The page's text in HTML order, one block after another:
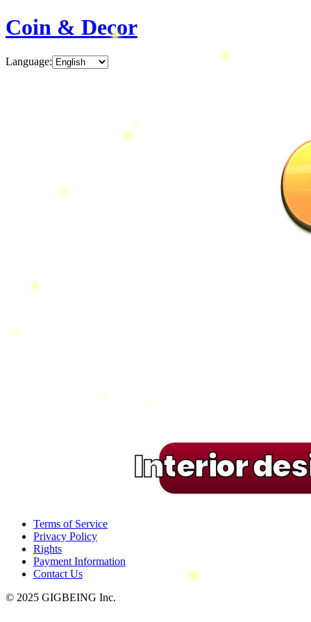
Coin & Decor
Language:
Interior
Terms of Service
Privacy Policy
Rights
Payment Information
Contact Us
© 2025 GIGBEING Inc.